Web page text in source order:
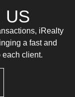
US
iRealty
a fast and
each client.